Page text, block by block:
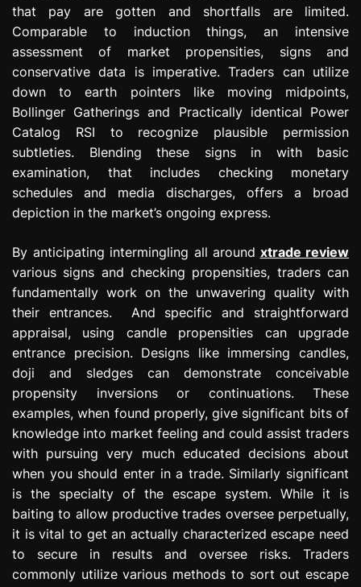
that pay are gotten and shortfalls are limited.
Comparable to induction things, an intensive
assessment of market propensities, signs and
conservative data is imperative. Traders can utilize
down to earth pointers like moving midpoints,
Bollinger Gatherings and Practically identical Power
Catalog RSI to recognize plausible permission
subtleties. Blending these signs in with basic
examination, that includes checking monetary
schedules and media discharges, offers a broad
depiction in the market’s ongoing express.
By anticipating intermingling all around xtrade review
various signs and checking propensities, traders can
fundamentally work on the unwavering quality with
their entrances. And specific and straightforward
appraisal, using candle propensities can upgrade
entrance precision. Designs like immersing candles,
doji and sledges can demonstrate conceivable
propensity inversions or continuations. These
examples, when found properly, give significant bits of
knowledge into market feeling and could assist traders
with pursuing very much educated decisions about
when you should enter in a trade. Similarly significant
is the specialty of the escape system. While it is
baiting to allow productive trades oversee perpetually,
it is vital to get an actually characterized escape need
to secure in results and oversee risks. Traders
commonly utilize various methods to sort out escape